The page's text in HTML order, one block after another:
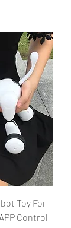
Toy For
Control